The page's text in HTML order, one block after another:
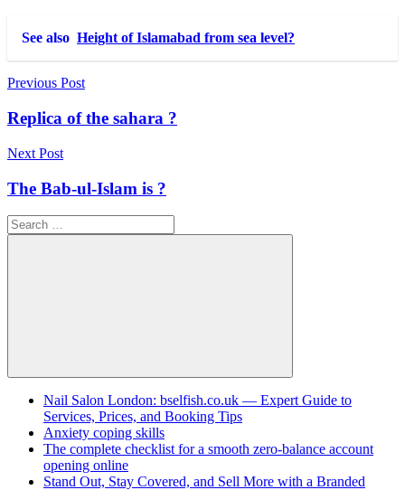
See also Height of Islamabad from sea level?
Post
navigation
Previous Post
Replica of the sahara ?
Next Post
The Bab-ul-Islam is ?
Search
for:
Search
Nail Salon London: bselfish.co.uk — Expert Guide to
Services, Prices, and Booking Tips
Anxiety coping skills
The complete checklist for a smooth zero-balance account
opening online
Stand Out, Stay Covered, and Sell More with a Branded